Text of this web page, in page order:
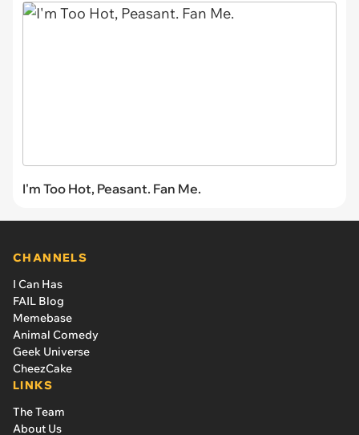
I'm Too Hot, Peasant. Fan Me.
CHANNELS
I Can Has
FAIL Blog
Memebase
Animal Comedy
Geek Universe
CheezCake
LINKS
The Team
About Us